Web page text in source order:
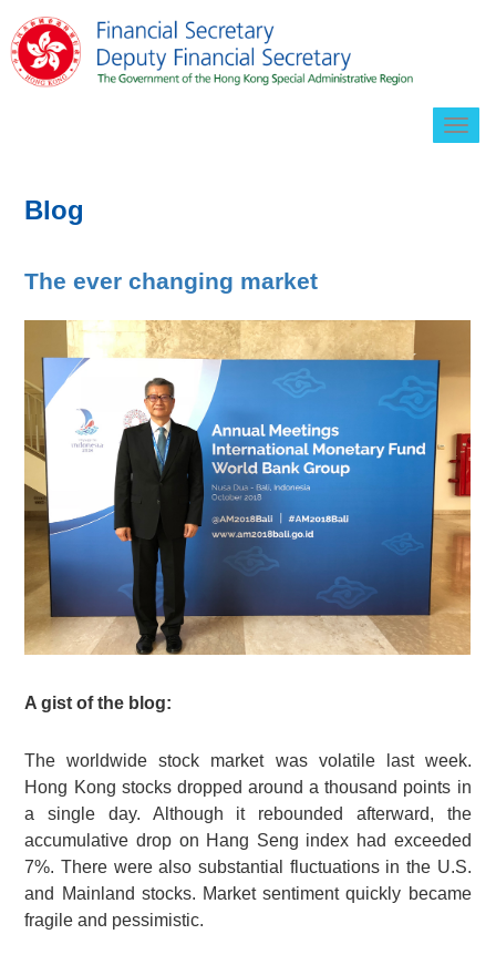
Blog
The ever changing market
A gist of the blog:
The worldwide stock market was volatile last week.
Hong Kong stocks dropped around a thousand points in
a single day. Although it rebounded afterward, the
accumulative drop on Hang Seng index had exceeded
7%. There were also substantial fluctuations in the U.S.
and Mainland stocks. Market sentiment quickly became
fragile and pessimistic.